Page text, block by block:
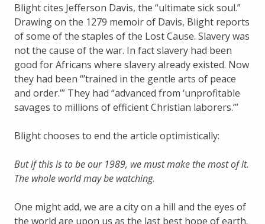
Blight cites Jefferson Davis, the “ultimate sick soul.”
Drawing on the 1279 memoir of Davis, Blight reports
of some of the staples of the Lost Cause. Slavery was
not the cause of the war. In fact slavery had been
good for Africans where slavery already existed. Now
they had been “’trained in the gentle arts of peace
and order.’” They had “advanced from ‘unprofitable
savages to millions of efficient Christian laborers.’”
Blight chooses to end the article optimistically:
But if this is to be our 1989, we must make the most of it.
The whole world may be watching.
One might add, we are a city on a hill and the eyes of
the world are upon us as the last best hope of earth.